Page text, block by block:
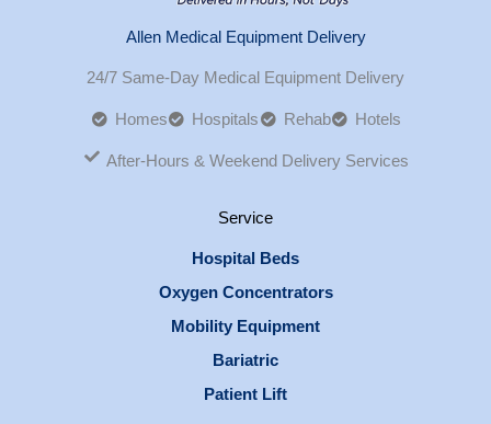
Allen Medical Equipment Delivery
24/7 Same-Day Medical Equipment Delivery
Homes Hospitals Rehab Hotels
After-Hours & Weekend Delivery Services
Service
Hospital Beds
Oxygen Concentrators
Mobility Equipment
Bariatric
Patient Lift